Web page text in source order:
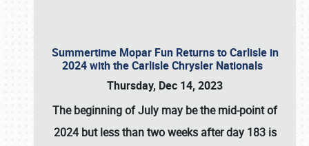
Summertime Mopar Fun Returns to Carlisle in
2024 with the Carlisle Chrysler Nationals
Thursday, Dec 14, 2023
The beginning of July may be the mid-point of
2024 but less than two weeks after day 183 is